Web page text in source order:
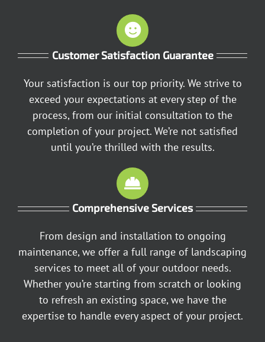
Customer Satisfaction Guarantee
Your satisfaction is our top priority. We strive to
exceed your expectations at every step of the
process, from our initial consultation to the
completion of your project. We’re not satisfied
until you’re thrilled with the results.
Comprehensive Services
From design and installation to ongoing
maintenance, we offer a full range of landscaping
services to meet all of your outdoor needs.
Whether you’re starting from scratch or looking
to refresh an existing space, we have the
expertise to handle every aspect of your project.